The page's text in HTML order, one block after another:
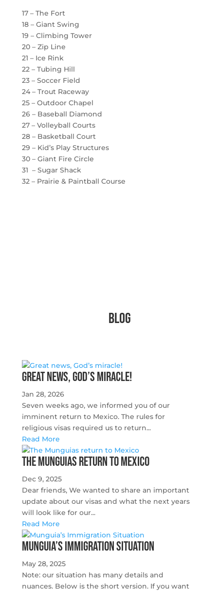
17 – The Fort
18 – Giant Swing
19 – Climbing Tower
20 – Zip Line
21 – Ice Rink
22 – Tubing Hill
23 – Soccer Field
24 – Trout Raceway
25 – Outdoor Chapel
26 – Baseball Diamond
27 – Volleyball Courts
28 – Basketball Court
29 – Kid’s Play Structures
30 – Giant Fire Circle
31 – Sugar Shack
32 – Prairie & Paintball Course
Blog
Great news, God’s miracle!
Jan 28, 2026
Seven weeks ago, we informed you of our
imminent return to Mexico. The rules for
religious visas required us to return...
Read More
The Munguias return to Mexico
Dec 9, 2025
Dear friends, We wanted to share an important
update about our visas and what the next years
will look like for our...
Read More
Munguia’s Immigration Situation
May 28, 2025
Note: our situation has many details and
nuances. Below is the short version. If you want